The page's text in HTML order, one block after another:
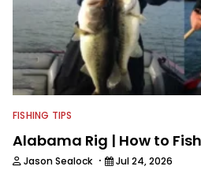
FISHING TIPS
Alabama Rig | How to
Jason Sealock · Jul 24, 2026